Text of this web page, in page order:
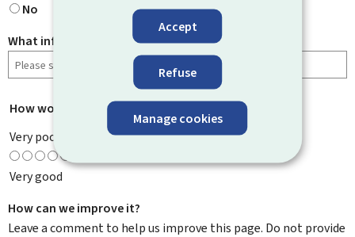
Accept
Refuse
Manage cookies
No
What information were you looking for?
How would you rate this page?
Very poor
Very good
How can we improve it?
Leave a comment to help us improve this page. Do not provide